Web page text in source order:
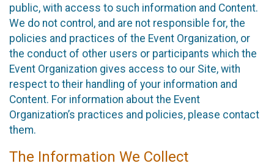
public, with access to such information and Content.
We do not control, and are not responsible for, the
policies and practices of the Event Organization, or
the conduct of other users or participants which the
Event Organization gives access to our Site, with
respect to their handling of your information and
Content. For information about the Event
Organization’s practices and policies, please contact
them.
The Information We Collect